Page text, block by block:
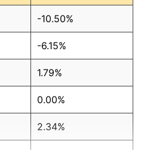
-10.50%
-6.15%
1.79%
0.00%
2.34%